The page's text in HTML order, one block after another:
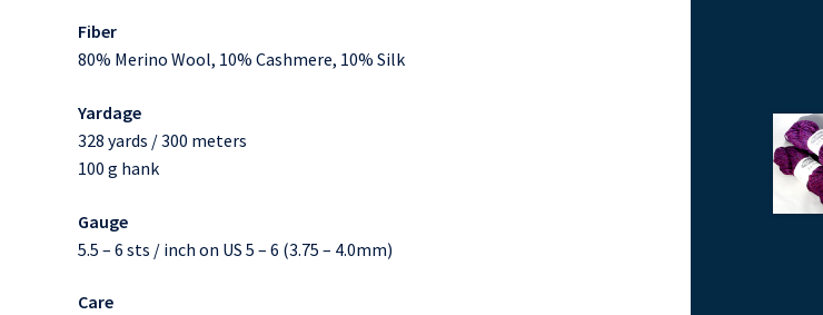
Fiber
80% Merino Wool, 10% Cashmere, 10% Silk
Yardage
328 yards / 300 meters
100 g hank
Gauge
5.5 – 6 sts / inch on US 5 – 6 (3.75 – 4.0mm)
Care